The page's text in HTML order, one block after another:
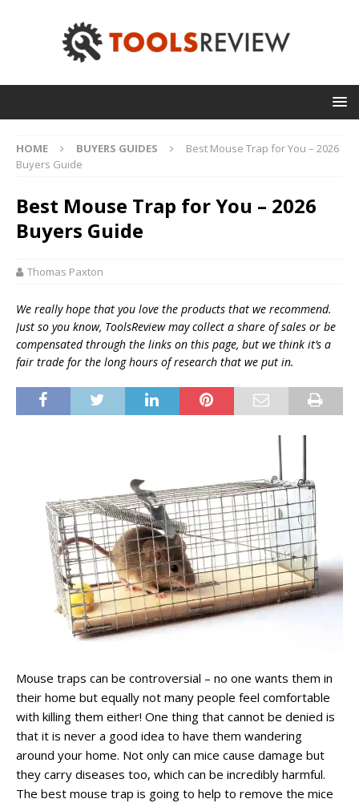
HOME BUYERS GUIDES
Best Mouse Trap for You – 2026
Buyers Guide
Best Mouse Trap for You – 2026
Buyers Guide
Thomas Paxton
We really hope that you love the products that we recommend.
Just so you know, ToolsReview may collect a share of sales or be
compensated through the links on this page, but we think it’s a
fair trade for the long hours of research that we put in.
Mouse traps can be controversial – no one wants them in
their home but equally not many people feel comfortable
with killing them either! One thing that cannot be denied is
that it is never a good idea to have them wandering
around your home. Not only can mice cause damage but
they carry diseases too, which can be incredibly harmful.
The best mouse trap is going to help to remove the mice